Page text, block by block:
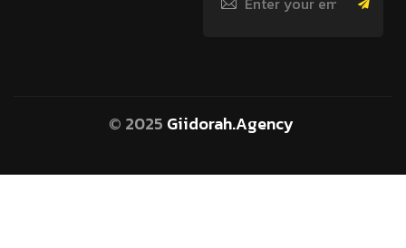
© 2025 Giidorah.Agency